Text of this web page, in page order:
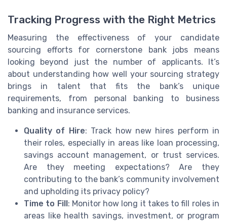
Tracking Progress with the Right Metrics
Measuring the effectiveness of your candidate
sourcing efforts for cornerstone bank jobs means
looking beyond just the number of applicants. It’s
about understanding how well your sourcing strategy
brings in talent that fits the bank’s unique
requirements, from personal banking to business
banking and insurance services.
Quality of Hire: Track how new hires perform in
their roles, especially in areas like loan processing,
savings account management, or trust services.
Are they meeting expectations? Are they
contributing to the bank’s community involvement
and upholding its privacy policy?
Time to Fill : Monitor how long it takes to fill roles in
areas like health savings, investment, or program